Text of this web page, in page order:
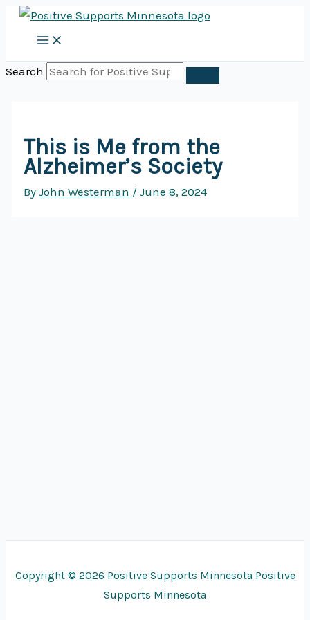
Skip
content
Search
This is Me from the
Alzheimer’s Society
ByJohn Westerman /June 8, 2024
Copyright © 2026 Positive Supports Minnesota Positive
Supports Minnesota